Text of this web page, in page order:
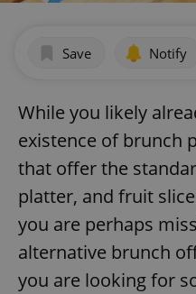
Save Notify
While you likely
existence of brunch
that offer the
platter, and fruit
you are perhaps
alternative brunch
you are looking for